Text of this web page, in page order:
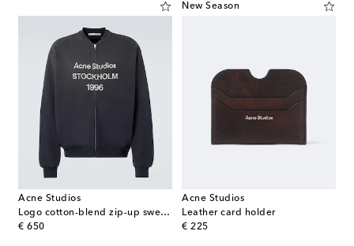
Acne Studios
Logo cotton-blend zip-up sweatshirt
€ 650
original price
New Season
Acne Studios
Leather card holder
€ 225
original price